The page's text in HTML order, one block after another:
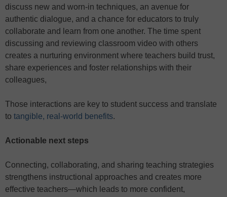
discuss new and worn-in techniques, an avenue for
authentic dialogue, and a chance for educators to truly
collaborate and learn from one another. The time spent
discussing and reviewing classroom video with others
creates a nurturing environment where teachers build trust,
share experiences and foster relationships with their
colleagues,
Those interactions are key to student success and translate
to tangible, real-world benefits.
Actionable next steps
Connecting, collaborating, and sharing teaching strategies
strengthens instructional approaches and creates more
effective teachers—which leads to more confident,